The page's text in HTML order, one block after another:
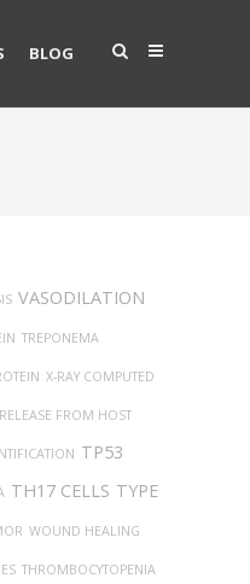
BLOG
VASODILATION
TREPONEMA
X-RAY COMPUTED
FROM HOST
TP53
TH17 CELLS TYPE
WOUND HEALING
THROMBOCYTOPENIA